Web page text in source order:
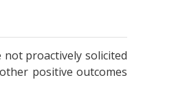
proactively solicited
positive outcomes